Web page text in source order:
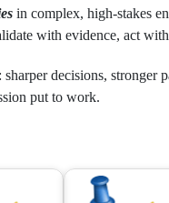
in complex, high-stakes
with evidence, act
decisions, stronger
put to work.